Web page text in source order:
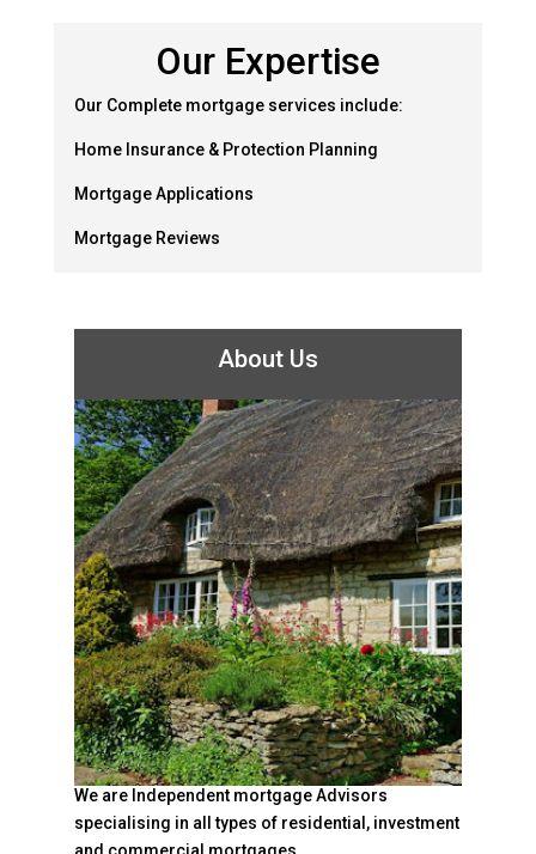
Our Expertise
Our Complete mortgage services include:
Home Insurance & Protection Planning
Mortgage Applications
Mortgage Reviews
About Us
We are Independent mortgage Advisors
specialising in all types of residential, investment